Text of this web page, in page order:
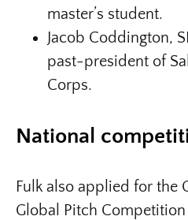
master’s student.
Jacob Coddington,
past-president of
Corps.
National
Fulk also applied for the
Global Pitch